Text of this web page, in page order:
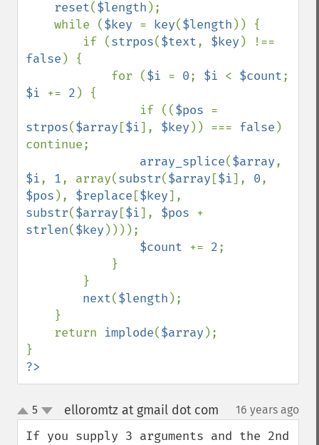
reset($length );
    while (
$key = key($length )) {
        if (
strpos($text, $key
false ) {
            for (
$i = 0; $i < $count
$i += 2 ) {
                if ((
$pos
strpos($array [$i], $key )) === false )
continue;
array_splice($array
$i, 1, array(substr($array [$i], 0
$pos ), $replace [$key
substr($array [$i], $pos
strlen($key ))));
$count += 2;
next($length );
    return
implode($array );
?>
up
down
5 elloromtz at gmail dot com 16 years ago
If you supply 3 arguments and the 2nd